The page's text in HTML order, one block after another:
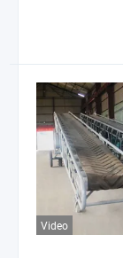
Video